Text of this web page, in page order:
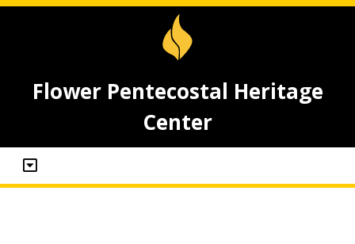
Flower Pentecostal Heritage
Center